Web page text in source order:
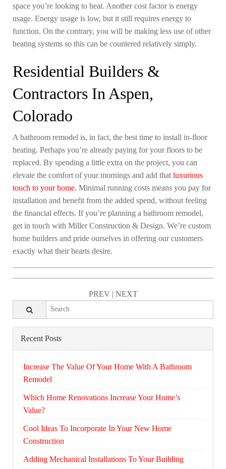
space you’re looking to heat. Another cost factor is energy
usage. Energy usage is low, but it still requires energy to
function. On the contrary, you will be making less use of other
heating systems so this can be countered relatively simply.
Residential Builders &
Contractors In Aspen,
Colorado
A bathroom remodel is, in fact, the best time to install in-floor
heating. Perhaps you’re already paying for your floors to be
replaced. By spending a little extra on the project, you can
elevate the comfort of your mornings and add that luxurious
touch to your home. Minimal running costs means you pay for
installation and benefit from the added spend, without feeling
the financial effects. If you’re planning a bathroom remodel,
get in touch with Miller Construction & Design. We’re custom
home builders and pride ourselves in offering our customers
exactly what their hearts desire.
PREV| NEXT
Recent Posts
Increase The Value Of Your Home With A Bathroom
Remodel
Which Home Renovations Increase Your Home’s
Value?
Cool Ideas To Incorporate In Your New Home
Construction
Adding Mechanical Installations To Your Building